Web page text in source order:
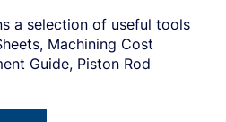
a selection of useful tools
Machining Cost
Guide, Piston Rod